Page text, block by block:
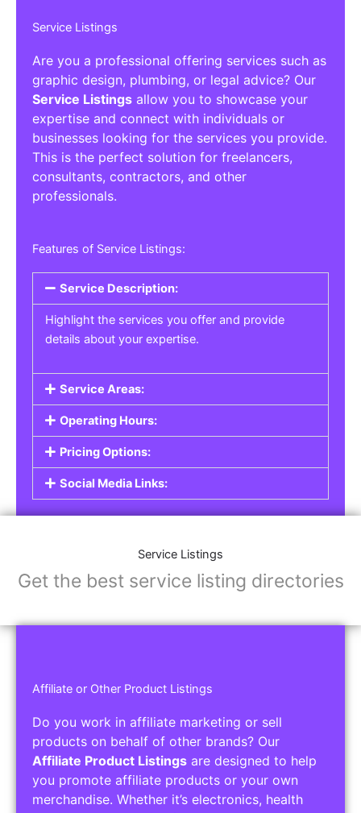
Service Listings
Are you a professional offering services such as
graphic design, plumbing, or legal advice? Our
Service Listings
allow you to showcase your
expertise and connect with individuals or
businesses looking for the services you provide.
consultants, contractors, and other
professionals.
Features of Service Listings:
Highlight the services you offer and provide
details about your expertise.
Service Areas:
Operating Hours: